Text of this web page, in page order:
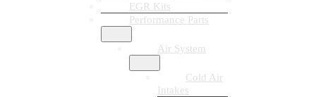
EGR Kits
Performance Parts
Air System
Cold Air
Intakes